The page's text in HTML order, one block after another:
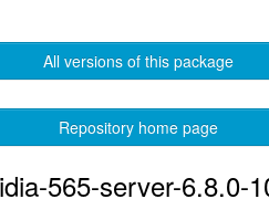
All versions of this package
Repository home page
565-server-6.8.0-